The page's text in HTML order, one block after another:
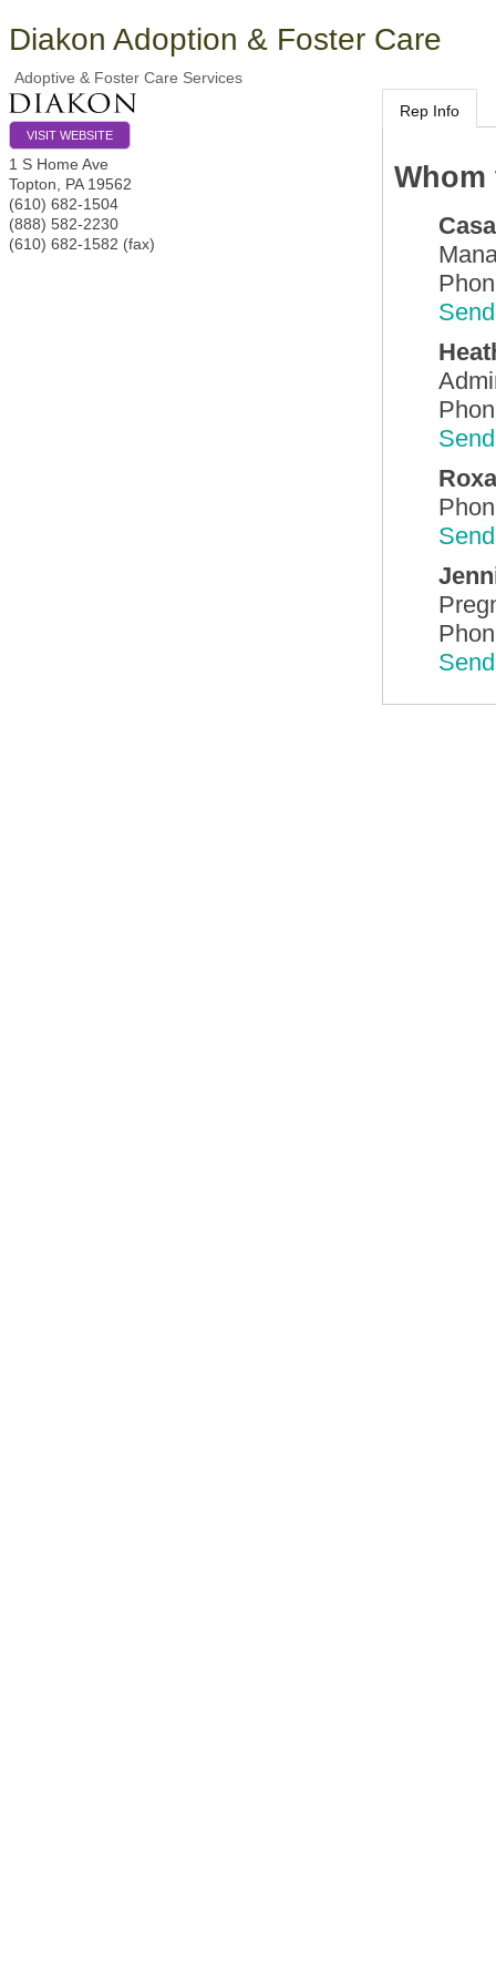
Diakon Adoption & Foster Care
Adoptive & Foster Care Services
VISIT WEBSITE
1 S Home Ave
Topton
PA 19562
(610) 682-1504
(888) 582-2230
(610) 682-1582 (fax)
Rep Info